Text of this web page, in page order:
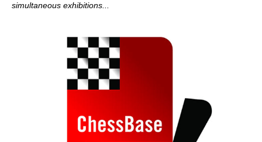
simultaneous exhibitions...